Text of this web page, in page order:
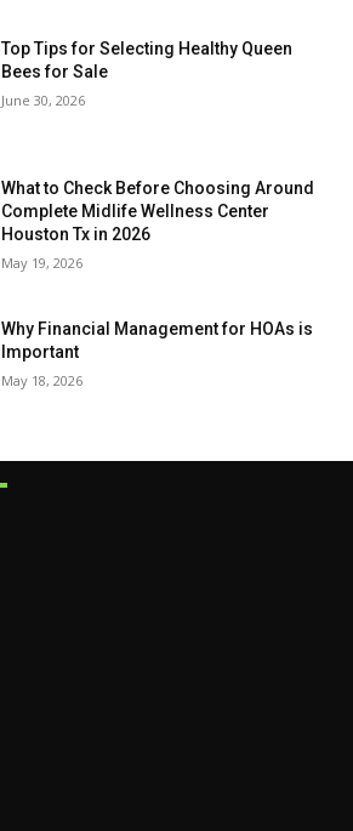
Top Tips for Selecting Healthy Queen
Bees for Sale
June 30, 2026
What to Check Before Choosing Around
Complete Midlife Wellness Center
Houston Tx in 2026
May 19, 2026
Why Financial Management for HOAs is
Important
May 18, 2026